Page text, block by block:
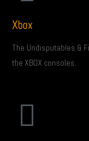
Xbox
The Undisputables &
the XBOX consoles.